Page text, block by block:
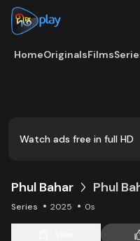
HomeOriginalsFilms
Watch ads free in full HD
Phul Bahar Phul
Series 2025 0s